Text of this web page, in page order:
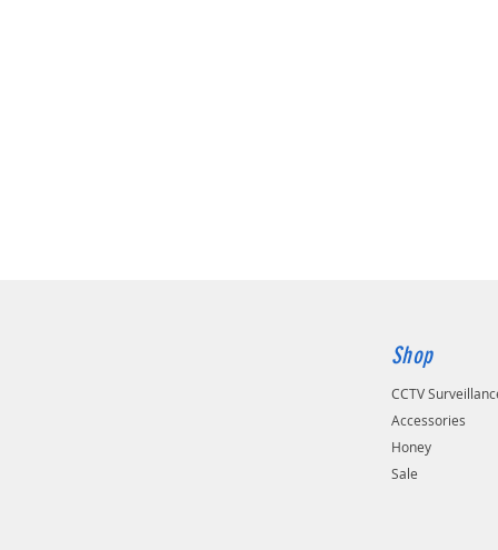
Shop
CCTV
Accessories
Honey
Sale